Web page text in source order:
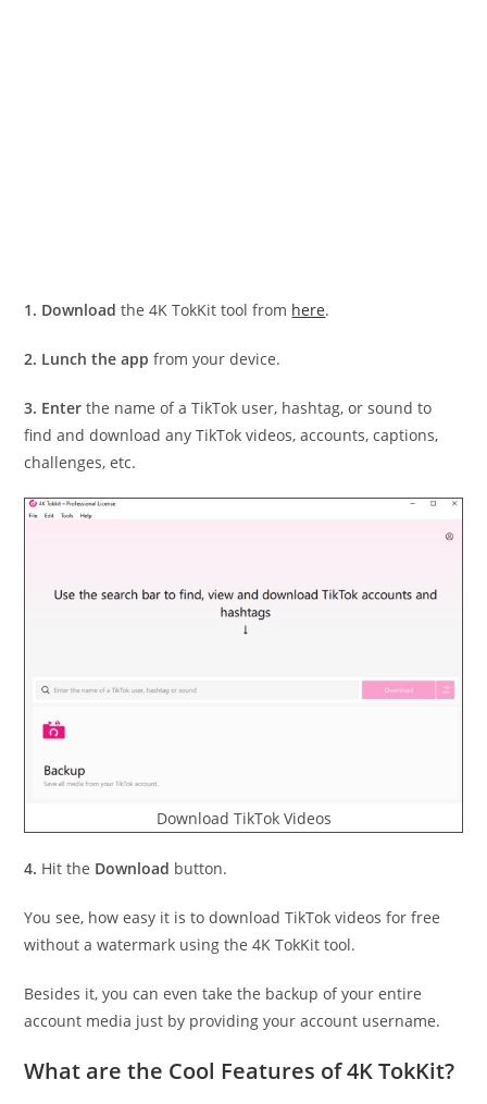
1. Download the 4K TokKit tool from here.
2. Lunch the app from your device.
3. Enter the name of a TikTok user, hashtag, or sound to
find and download any TikTok videos, accounts, captions,
challenges, etc.
Download TikTok Videos
4. Hit the Download button.
You see, how easy it is to download TikTok videos for free
without a watermark using the 4K TokKit tool.
Besides it, you can even take the backup of your entire
account media just by providing your account username.
What are the Cool Features of 4K TokKit?